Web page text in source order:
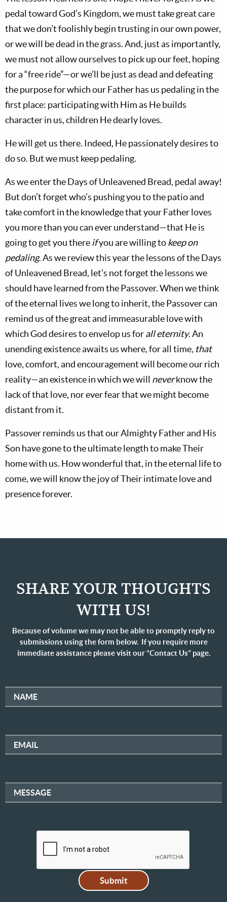
pedal toward God’s Kingdom, we must take great care
that we don’t foolishly begin trusting in our own power,
or we will be dead in the grass. And, just as importantly,
we must not allow ourselves to pick up our feet, hoping
for a “free ride”—or we’ll be just as dead and defeating
the purpose for which our Father has us pedaling in the
first place: participating with Him as He builds
character in us, children He dearly loves.
He will get us there. Indeed, He passionately desires to
do so. But we must keep pedaling.
As we enter the Days of Unleavened Bread, pedal away!
But don’t forget who’s pushing you to the patio and
take comfort in the knowledge that your Father loves
you more than you can ever understand—that He is
going to get you thereifyou are willing tokeep on
pedaling. As we review this year the lessons of the Days
of Unleavened Bread, let’s not forget the lessons we
should have learned from the Passover. When we think
of the eternal lives we long to inherit, the Passover can
remind us of the great and immeasurable love with
which God desires to envelop us forall eternity. An
unending existence awaits us where, for all time, that
love, comfort, and encouragement will become our rich
reality—an existence in which we will neverknow the
lack of that love, nor ever fear that we might become
distant from it.
Passover reminds us that our Almighty Father and His
Son have gone to the ultimate length to make Their
home with us. How wonderful that, in the eternal life to
come, we will know the joy of Their intimate love and
presence forever.
SHARE YOUR THOUGHTS
WITH US!
Because of volume we may not be able to promptly reply to
submissions using the form below. If you require more
immediate assistance please visit our “Contact Us” page.
NAME
EMAIL
MESSAGE